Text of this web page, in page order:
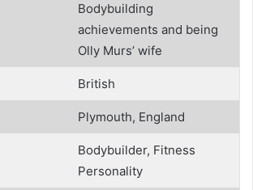
Bodybuilding
achievements and being
Olly Murs’ wife
British
Plymouth, England
Bodybuilder, Fitness
Personality